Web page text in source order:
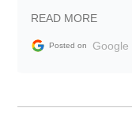
information requests
and facilitating
my car shipped to
READ MORE
Posted on Google